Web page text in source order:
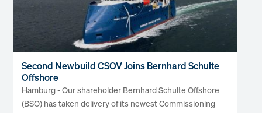
Second Newbuild CSOV Joins Bernhard Schulte
Offshore
Hamburg - Our shareholder Bernhard Schulte Offshore
(BSO) has taken delivery of its newest Commissioning